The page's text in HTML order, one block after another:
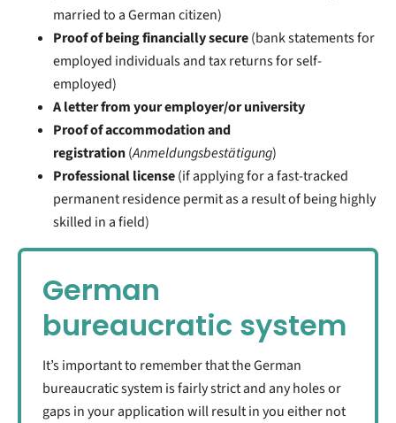
married to a German citizen)
Proof of being financially secure(bank statements for
employed individuals and tax returns for self-
employed)
A letter from your employer/or university
Proof of accommodation and
registration(Anmeldungsbestätigung)
Professional license(if applying for a fast-tracked
permanent residence permit as a result of being highly
skilled in a field)
German
bureaucratic system
It’s important to remember that the German
bureaucratic system is fairly strict and any holes or
gaps in your application will result in you either not